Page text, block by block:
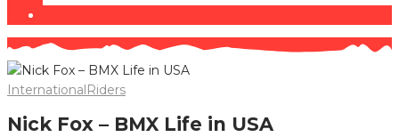
InternationalRiders
Nick Fox – BMX Life in USA